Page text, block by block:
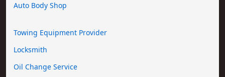
Auto Body Shop
Towing Equipment Provider
Locksmith
Oil Change Service